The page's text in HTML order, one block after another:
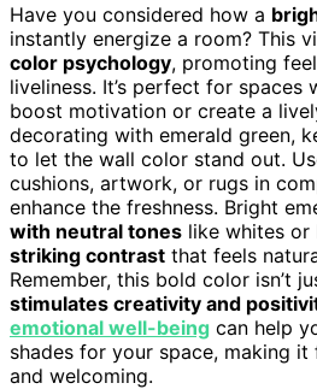
Have you considered how a
instantly energize a room? This
color psychology, promoting
liveliness. It’s perfect for spaces
boost motivation or create a
decorating with emerald green,
to let the wall color stand out.
cushions, artwork, or rugs in
enhance the freshness. Bright
with neutral tones like whites or
striking contrast that feels
Remember, this bold color isn’t
stimulates creativity and
emotional well-being can help
shades for your space, making
and welcoming.